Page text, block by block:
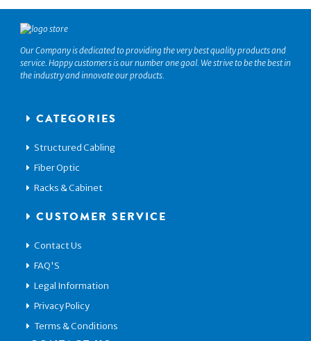
Our Company is dedicated to providing the very best quality products and
service. Happy customers is our number one goal. We strive to be the best in
the industry and innovate our products.
CATEGORIES
Structured Cabling
Fiber Optic
Racks & Cabinet
CUSTOMER SERVICE
Contact Us
FAQ'S
Legal Information
Privacy Policy
Terms & Conditions